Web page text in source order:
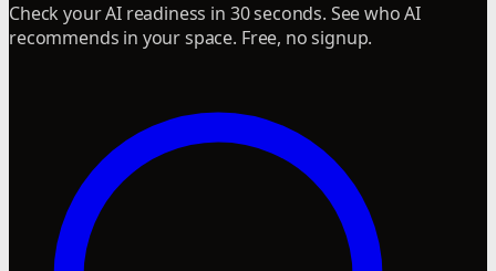
Check your AI readiness in 30 seconds. See who AI
recommends in your space. Free, no signup.